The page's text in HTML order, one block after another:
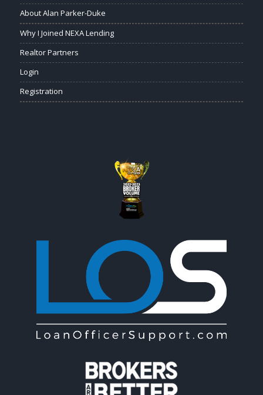
About Alan Parker-Duke
Why I Joined NEXA Lending
Realtor Partners
Login
Registration